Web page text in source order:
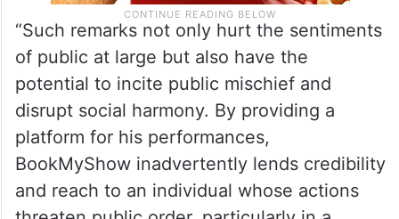
“Such remarks not only hurt the sentiments
of public at large but also have the